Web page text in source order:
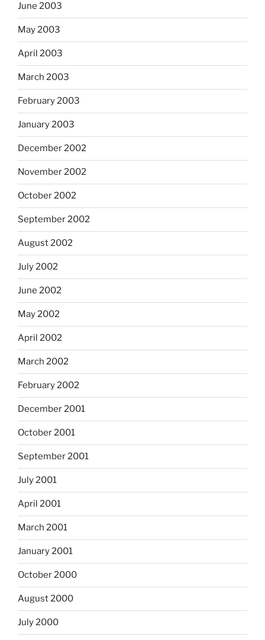
June 2003
May 2003
April 2003
March 2003
February 2003
January 2003
December 2002
November 2002
October 2002
September 2002
August 2002
July 2002
June 2002
May 2002
April 2002
March 2002
February 2002
December 2001
October 2001
September 2001
July 2001
April 2001
March 2001
January 2001
October 2000
August 2000
July 2000